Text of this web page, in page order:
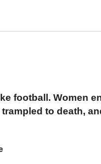
football. Women
to death,